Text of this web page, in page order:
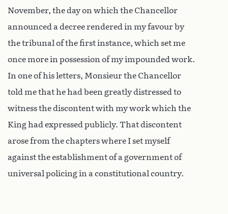
November, the day on which the Chancellor
announced a decree rendered in my favour by
the tribunal of the first instance, which set me
once more in possession of my impounded work.
In one of his letters, Monsieur the Chancellor
told me that he had been greatly distressed to
witness the discontent with my work which the
King had expressed publicly. That discontent
arose from the chapters where I set myself
against the establishment of a government of
universal policing in a constitutional country.